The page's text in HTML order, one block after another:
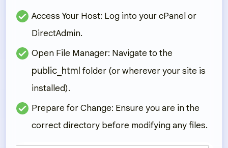
Access Your Host: Log into your cPanel or
DirectAdmin.
Open File Manager: Navigate to the
public_html folder (or wherever your site is
installed).
Prepare for Change: Ensure you are in the
correct directory before modifying any files.